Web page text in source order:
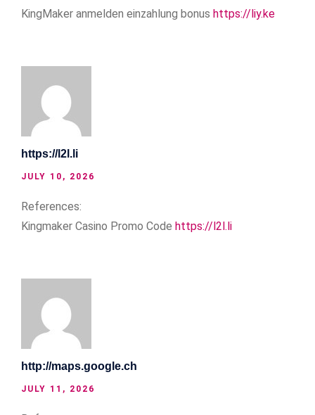
KingMaker anmelden einzahlung bonus https://liy.ke
https://l2l.li
JULY 10, 2026
References:
Kingmaker Casino Promo Code https://l2l.li
http://maps.google.ch
JULY 11, 2026